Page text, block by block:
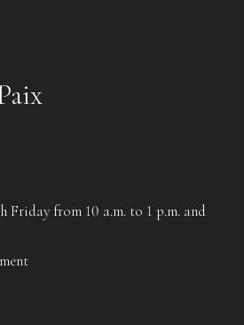
Friday from 10 a.m. to 1 p.m. and